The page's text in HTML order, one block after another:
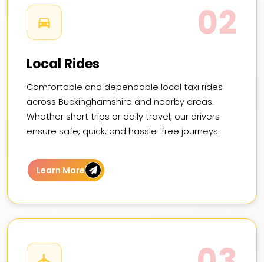
02
Local Rides
Comfortable and dependable local taxi rides
across Buckinghamshire and nearby areas.
Whether short trips or daily travel, our drivers
ensure safe, quick, and hassle-free journeys.
Learn More